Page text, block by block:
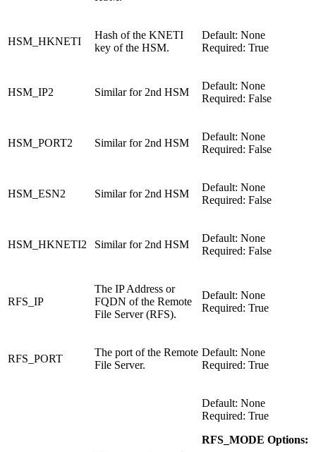
HSM_HKNETI
Hash of the KNETI
key of the HSM.
Default: None
Required: True
HSM_IP2 Similar for 2nd HSM
Default: None
Required: False
HSM_PORT2 Similar for 2nd HSM
Default: None
Required: False
HSM_ESN2 Similar for 2nd HSM
Default: None
Required: False
HSM_HKNETI2 Similar for 2nd HSM
Default: None
Required: False
RFS_IP
The IP Address or
FQDN of the Remote
File Server (RFS).
Default: None
Required: True
RFS_PORT
The port of the Remote
File Server.
Default: None
Required: True
Default: None
Required: True
RFS_MODE Options: